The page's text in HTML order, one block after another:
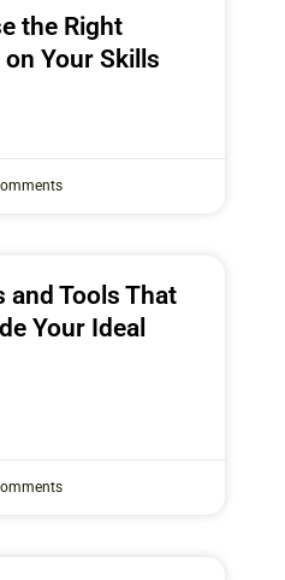
the Right
Your Skills
and Tools That
Your Ideal